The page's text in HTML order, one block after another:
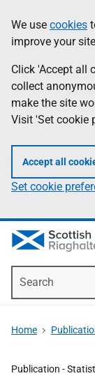
to
main
content
help
Information
We use cookies
improve your
Click 'Accept all
collect
make the site
Visit 'Set cookie
Accept all
Set cookie
Home
Publication -